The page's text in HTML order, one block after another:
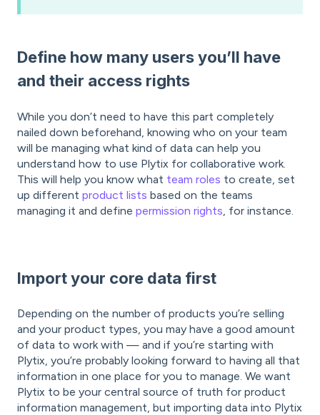
Define how many users you’ll have
and their access rights
While you don’t need to have this part completely
nailed down beforehand, knowing who on your team
will be managing what kind of data can help you
understand how to use Plytix for collaborative work.
This will help you know what team roles to create, set
up different product lists based on the teams
managing it and define permission rights, for instance.
Import your core data first
Depending on the number of products you’re selling
and your product types, you may have a good amount
of data to work with — and if you’re starting with
Plytix, you’re probably looking forward to having all that
information in one place for you to manage. We want
Plytix to be your central source of truth for product
information management, but importing data into Plytix